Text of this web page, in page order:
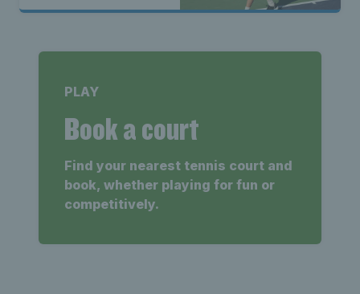
PLAY
Book a court
Find your nearest tennis court and
book, whether playing for fun or
competitively.